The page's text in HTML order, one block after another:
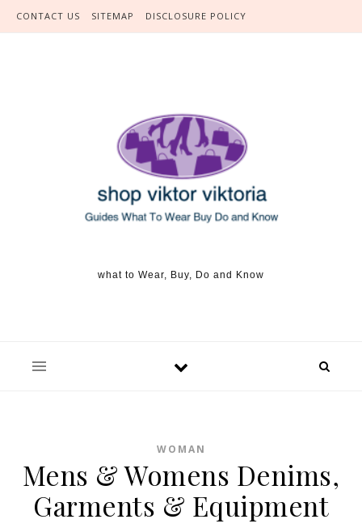
Skip to content
CONTACT US SITEMAP DISCLOSURE POLICY
what to Wear, Buy, Do and Know
WOMAN
Mens & Womens Denims,
Garments & Equipment